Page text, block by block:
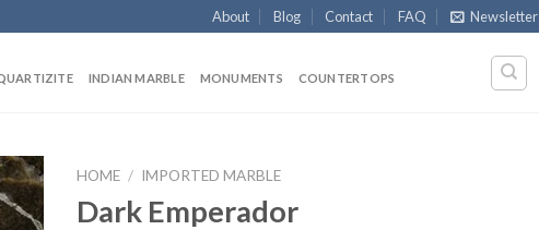
About Blog Contact FAQ Newsletter
INDIAN MARBLE MONUMENTS COUNTERTOPS
HOME / IMPORTED MARBLE
Dark Emperador